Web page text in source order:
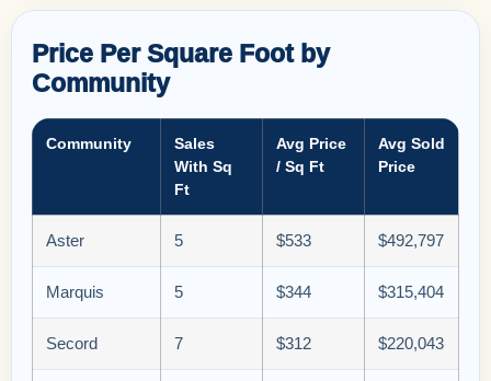
Price Per Square Foot by
Community
Community
Sales
With Sq
Ft
Avg Price
/ Sq Ft
Avg Sold
Price
Aster 5 $533 $492,797
Marquis 5 $344 $315,404
Secord 7 $312 $220,043